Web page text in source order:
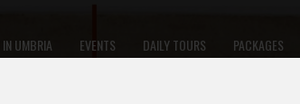
UMBRIA EVENTS DAILY TOURS PACKAGES